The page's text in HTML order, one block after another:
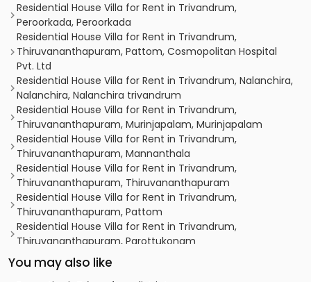
Residential House Villa for Rent in Trivandrum,
Peroorkada, Peroorkada
Residential House Villa for Rent in Trivandrum,
Thiruvananthapuram, Pattom, Cosmopolitan Hospital
Pvt. Ltd
Residential House Villa for Rent in Trivandrum, Nalanchira,
Nalanchira, Nalanchira trivandrum
Residential House Villa for Rent in Trivandrum,
Thiruvananthapuram, Murinjapalam, Murinjapalam
Residential House Villa for Rent in Trivandrum,
Thiruvananthapuram, Mannanthala
Residential House Villa for Rent in Trivandrum,
Thiruvananthapuram, Thiruvananthapuram
Residential House Villa for Rent in Trivandrum,
Thiruvananthapuram, Pattom
Residential House Villa for Rent in Trivandrum,
Thiruvananthapuram, Parottukonam
Residential House Villa for Rent in Trivandrum,
Thiruvananthapuram, Nalanchira
You may also like